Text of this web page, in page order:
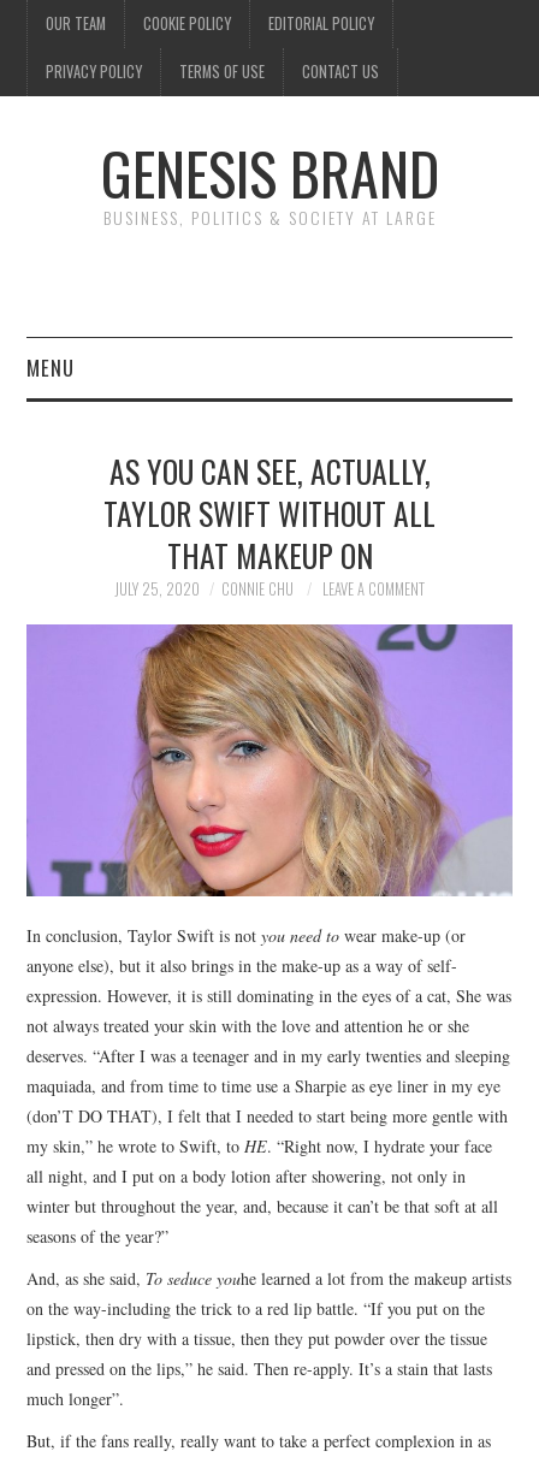
OUR TEAM COOKIE POLICY EDITORIAL POLICY
PRIVACY POLICY TERMS OF USE CONTACT US
GENESIS BRAND
BUSINESS, POLITICS & SOCIETY AT LARGE
MENU
FINANCE
TECHNOLOGY
AS YOU CAN SEE, ACTUALLY,
TAYLOR SWIFT WITHOUT ALL
THAT MAKEUP ON
JULY 25, 2020 CONNIE CHU LEAVE A COMMENT
In conclusion, Taylor Swift is notyou need towear make-up (or
anyone else), but it also brings in the make-up as a way of self-
expression. However, it is still dominating in the eyes of a cat, She was
not always treated your skin with the love and attention he or she
deserves. “After I was a teenager and in my early twenties and sleeping
maquiada, and from time to time use a Sharpie as eye liner in my eye
(don’T DO THAT), I felt that I needed to start being more gentle with
my skin,” he wrote to Swift, toHE. “Right now, I hydrate your face
all night, and I put on a body lotion after showering, not only in
winter but throughout the year, and, because it can’t be that soft at all
seasons of the year?”
And, as she said, To seduce youhe learned a lot from the makeup artists
on the way-including the trick to a red lip battle. “If you put on the
lipstick, then dry with a tissue, then they put powder over the tissue
and pressed on the lips,” he said. Then re-apply. It’s a stain that lasts
much longer”.
But, if the fans really, really want to take a perfect complexion in as